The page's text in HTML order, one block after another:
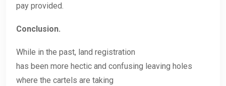
pay provided.
Conclusion.
While in the past, land registration
has been more hectic and confusing leaving holes
where the cartels are taking